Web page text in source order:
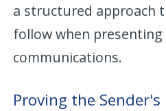
a structured approach
follow when
communications.
Proving the